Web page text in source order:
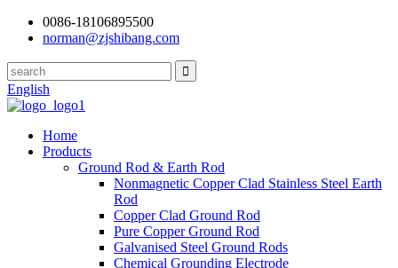
0086-18106895500
norman@zjshibang.com
English
Home
Products
Ground Rod & Earth Rod
Nonmagnetic Copper Clad Stainless Steel Earth
Rod
Copper Clad Ground Rod
Pure Copper Ground Rod
Galvanised Steel Ground Rods
Chemical Grounding Electrode